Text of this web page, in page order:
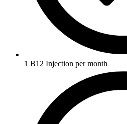
1 B12 Injection per month